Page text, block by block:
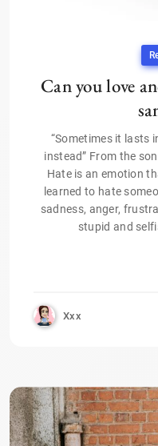
Can you love
“Sometimes it lasts
instead” From the
Hate is an emotion
learned to hate
sadness, anger,
stupid and
Xxx